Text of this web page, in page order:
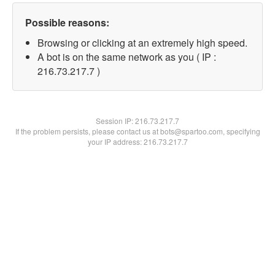
Possible reasons:
Browsing or clicking at an extremely high speed.
A bot is on the same network as you ( IP :
216.73.217.7 )
Session IP:216.73.217.7
If the problem persists, please contact us at bots@spartoo.com, specifying
your IP address: 216.73.217.7